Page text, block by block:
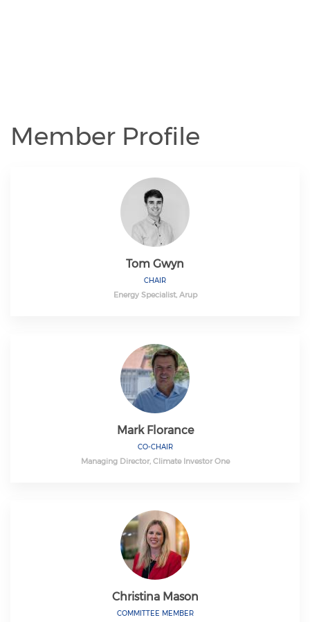
Member Profile
Tom Gwyn
CHAIR
Energy Specialist, Arup
Mark Florance
CO-CHAIR
Managing Director, Climate Investor One
Christina Mason
COMMITTEE MEMBER